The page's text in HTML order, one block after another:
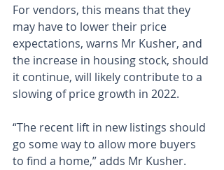
For vendors, this means that they
may have to lower their price
expectations, warns Mr Kusher, and
the increase in housing stock, should
it continue, will likely contribute to a
slowing of price growth in 2022.
“The recent lift in new listings should
go some way to allow more buyers
to find a home,” adds Mr Kusher.